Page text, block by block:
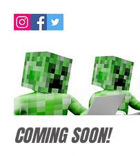
COMING SOON!